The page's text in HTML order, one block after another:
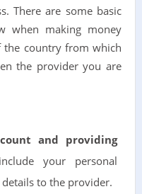
There are some basic
when making money
the country from which
the provider you are
and providing
your personal
to the provider.